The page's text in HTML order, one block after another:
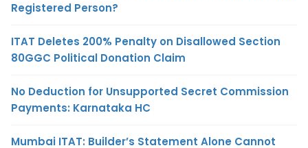
Registered Person?
ITAT Deletes 200% Penalty on Disallowed Section
80GGC Political Donation Claim
No Deduction for Unsupported Secret Commission
Payments: Karnataka HC
Mumbai ITAT: Builder’s Statement Alone Cannot